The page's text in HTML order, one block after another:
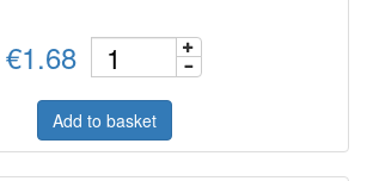
€1.68
Add to basket